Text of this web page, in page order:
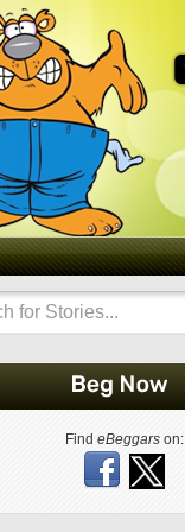
Find eBeggarson: